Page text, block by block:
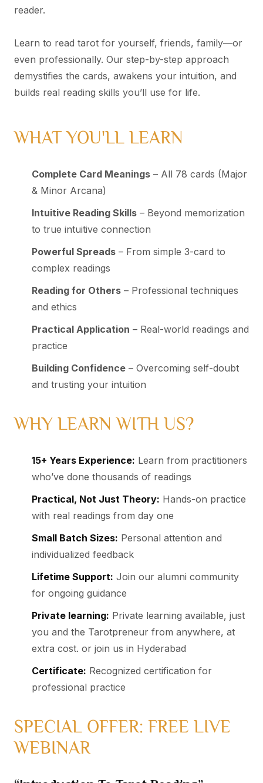
reader.
Learn to read tarot for yourself, friends, family—or
even professionally. Our step-by-step approach
demystifies the cards, awakens your intuition, and
builds real reading skills you’ll use for life.
WHAT YOU'LL LEARN
Complete Card Meanings – All 78 cards (Major
& Minor Arcana)
Intuitive Reading Skills – Beyond memorization
to true intuitive connection
Powerful Spreads – From simple 3-card to
complex readings
Reading for Others – Professional techniques
and ethics
Practical Application – Real-world readings and
practice
Building Confidence – Overcoming self-doubt
and trusting your intuition
WHY LEARN WITH US?
15+ Years Experience: Learn from practitioners
who’ve done thousands of readings
Practical, Not Just Theory: Hands-on practice
with real readings from day one
Small Batch Sizes: Personal attention and
individualized feedback
Lifetime Support: Join our alumni community
for ongoing guidance
Private learning: Private learning available, just
you and the Tarotpreneur from anywhere, at
extra cost. or join us in Hyderabad
Certificate: Recognized certification for
professional practice
SPECIAL OFFER: FREE LIVE
WEBINAR